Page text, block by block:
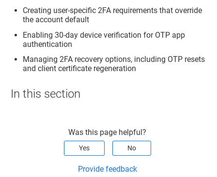
Creating user-specific 2FA requirements that override
the account default
Enabling 30-day device verification for OTP app
authentication
Managing 2FA recovery options, including OTP resets
and client certificate regeneration
In this section
Was this page helpful?
Yes No
Provide feedback